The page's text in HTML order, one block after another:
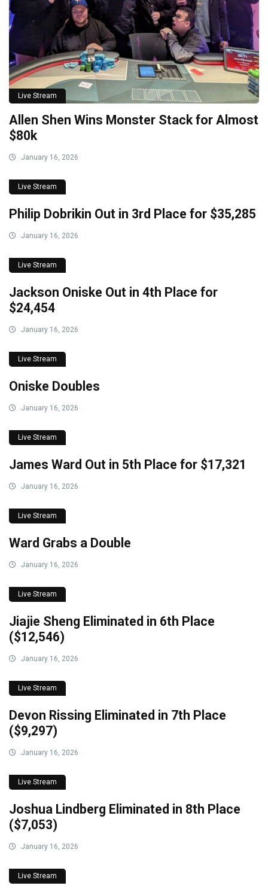
Live Stream
Allen Shen Wins Monster Stack for Almost
$80k
January 16, 2026
Live Stream
Philip Dobrikin Out in 3rd Place for $35,285
January 16, 2026
Live Stream
Jackson Oniske Out in 4th Place for
$24,454
January 16, 2026
Live Stream
Oniske Doubles
January 16, 2026
Live Stream
James Ward Out in 5th Place for $17,321
January 16, 2026
Live Stream
Ward Grabs a Double
January 16, 2026
Live Stream
Jiajie Sheng Eliminated in 6th Place
($12,546)
January 16, 2026
Live Stream
Devon Rissing Eliminated in 7th Place
($9,297)
January 16, 2026
Live Stream
Joshua Lindberg Eliminated in 8th Place
($7,053)
January 16, 2026
Live Stream